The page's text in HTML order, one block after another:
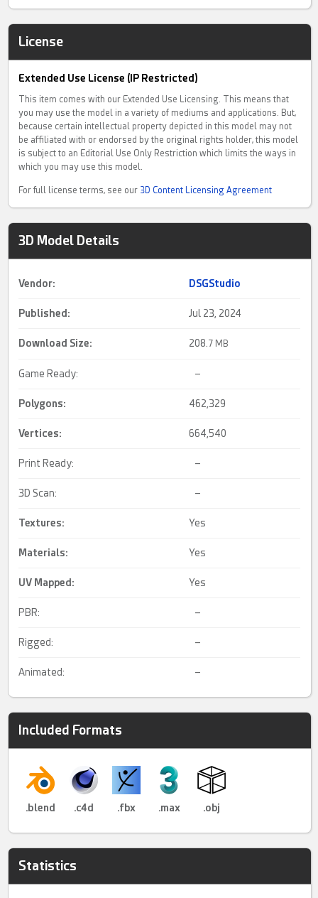
License
Extended Use License (IP Restricted)
This item comes with our Extended Use Licensing. This means that
you may use the model in a variety of mediums and applications. But,
because certain intellectual property depicted in this model may not
be affiliated with or endorsed by the original rights holder, this model
is subject to an Editorial Use Only Restriction which limits the ways in
which you may use this model.
For full license terms, see our 3D Content Licensing Agreement
3D Model Details
Vendor: DSGStudio
Published: Jul 23, 2024
Download Size: 208. 7 MB
Game Ready: –
Polygons: 462,329
Vertices: 664,540
Print Ready: –
3D Scan: –
Textures: Yes
Materials: Yes
UV Mapped : Yes
PBR: –
Rigged: –
Animated: –
Included Formats
.blend .c4d .fbx .max .obj
Statistics